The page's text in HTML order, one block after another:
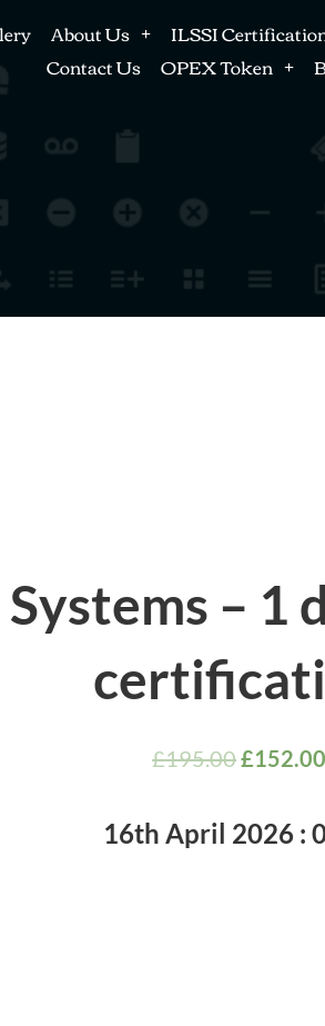
About Us ILSSI
Contact Us
OPEX Token
– 1
£195.00£152.00
16th April 2026 :